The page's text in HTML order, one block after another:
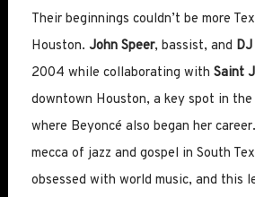
Their beginnings couldn’t be more
Houston. John Speer, bassist, and
2004 while collaborating with Saint
downtown Houston, a key spot in the
where Beyoncé also began her
mecca of jazz and gospel in South
obsessed with world music, and this